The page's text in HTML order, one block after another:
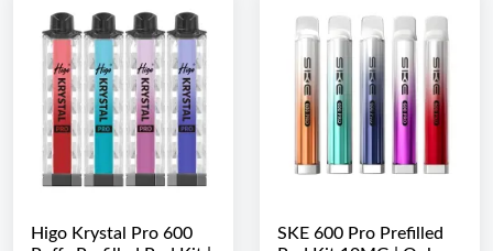
Higo Krystal Pro 600
SKE 600 Pro Prefilled